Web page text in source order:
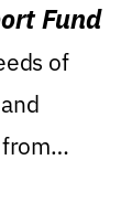
Fund
of